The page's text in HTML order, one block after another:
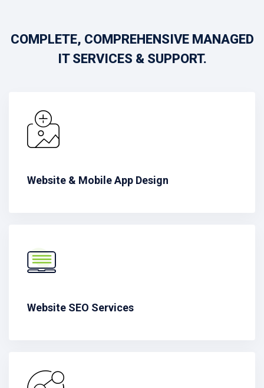
COMPLETE, COMPREHENSIVE MANAGED
IT SERVICES & SUPPORT.
Website & Mobile App Design
Website SEO Services